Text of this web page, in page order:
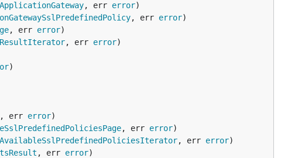
ApplicationGateway, err error
, err error
, err error
, err error
, err error
, err error
, err error
, err error